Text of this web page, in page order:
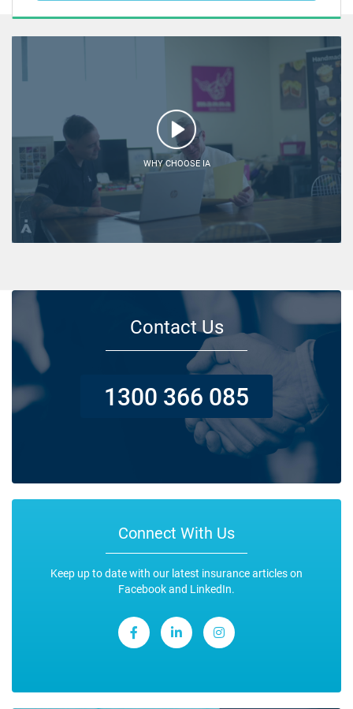
WHY CHOOSE IA
Contact Us
1300 366 085
Connect With Us
Keep up to date with our latest insurance articles on
Facebook and LinkedIn.